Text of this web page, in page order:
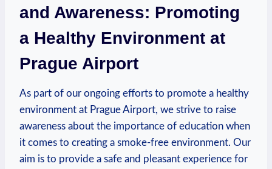
and Awareness: Promoting ​
a Healthy Environment at
Prague Airport
As⁢ part ‍of our ongoing efforts to promote a healthy
environment at Prague Airport, we ⁤strive to raise
awareness about the⁣ importance of education when
it comes to creating a smoke-free environment. Our
aim is to provide a safe and pleasant experience for